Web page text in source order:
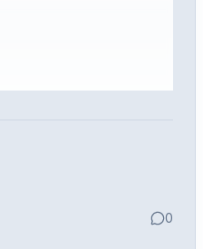
account to read the
all shared details.
0